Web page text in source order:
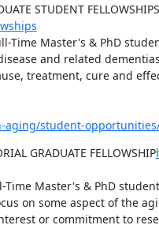
STUDENT FELLOWSHIPS
Time Master's & PhD
and related dementias
treatment, cure and
student-
GRADUATE FELLOWSHIP
Time Master's & PhD
on some aspect of the
or commitment to